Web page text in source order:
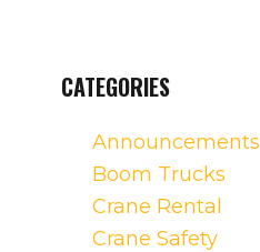
CATEGORIES
Announcements
Boom Trucks
Crane Rental
Crane Safety